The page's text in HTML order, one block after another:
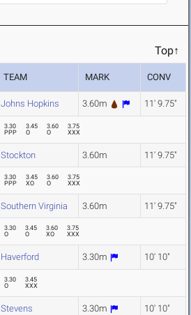
Top↑
TEAM MARK CONV
Johns Hopkins 3.60m 11' 9.75"
3.30
PPP
3.45
O
3.60
O
3.75
XXX
Stockton 3.60m 11' 9.75"
3.30
PPP
3.45
XO
3.60
O
3.75
XXX
Southern Virginia 3.60m 11' 9.75"
3.30
O
3.45
O
3.60
XO
3.75
XXX
Haverford 3.30m 10' 10"
3.30
O
3.45
XXX
Stevens 3.30m 10' 10"